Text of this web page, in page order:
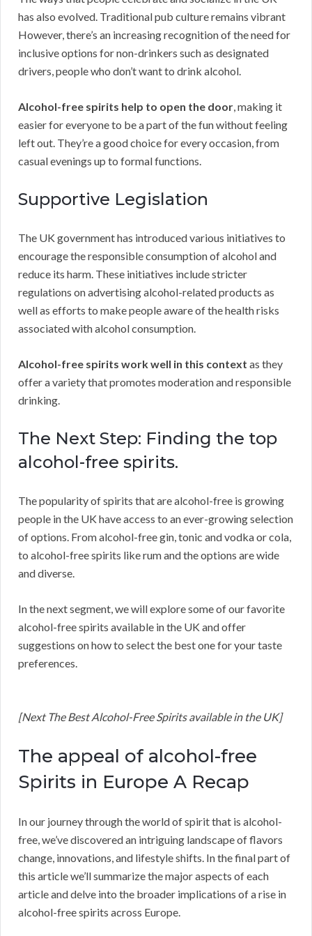
has also evolved. Traditional pub culture remains vibrant
However, there’s an increasing recognition of the need for
inclusive options for non-drinkers such as designated
drivers, people who don’t want to drink alcohol.
Alcohol-free spirits help to open the door, making it
easier for everyone to be a part of the fun without feeling
left out. They’re a good choice for every occasion, from
casual evenings up to formal functions.
Supportive Legislation
The UK government has introduced various initiatives to
encourage the responsible consumption of alcohol and
reduce its harm. These initiatives include stricter
regulations on advertising alcohol-related products as
well as efforts to make people aware of the health risks
associated with alcohol consumption.
Alcohol-free spirits work well in this context as they
offer a variety that promotes moderation and responsible
drinking.
The Next Step: Finding the top
alcohol-free spirits.
The popularity of spirits that are alcohol-free is growing
people in the UK have access to an ever-growing selection
of options. From alcohol-free gin, tonic and vodka or cola,
to alcohol-free spirits like rum and the options are wide
and diverse.
In the next segment, we will explore some of our favorite
alcohol-free spirits available in the UK and offer
suggestions on how to select the best one for your taste
preferences.
[Next The Best Alcohol-Free Spirits available in the UK]
The appeal of alcohol-free
Spirits in Europe A Recap
In our journey through the world of spirit that is alcohol-
free, we’ve discovered an intriguing landscape of flavors
change, innovations, and lifestyle shifts. In the final part of
this article we’ll summarize the major aspects of each
article and delve into the broader implications of a rise in
alcohol-free spirits across Europe.